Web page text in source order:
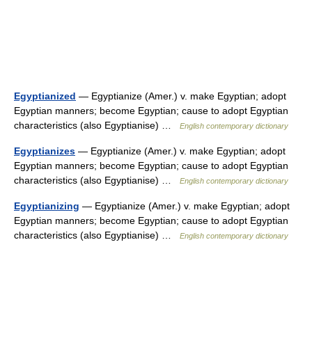
Egyptianized — Egyptianize (Amer.) v. make Egyptian; adopt
Egyptian manners; become Egyptian; cause to adopt Egyptian
characteristics (also Egyptianise) …
English contemporary dictionary
Egyptianizes — Egyptianize (Amer.) v. make Egyptian; adopt
Egyptian manners; become Egyptian; cause to adopt Egyptian
characteristics (also Egyptianise) …
English contemporary dictionary
Egyptianizing — Egyptianize (Amer.) v. make Egyptian; adopt
Egyptian manners; become Egyptian; cause to adopt Egyptian
characteristics (also Egyptianise) …
English contemporary dictionary